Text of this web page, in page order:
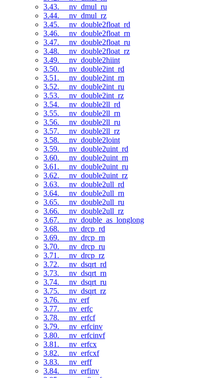
3.43. __nv_dmul_ru
3.44. __nv_dmul_rz
3.45. __nv_double2float_rd
3.46. __nv_double2float_rn
3.47. __nv_double2float_ru
3.48. __nv_double2float_rz
3.49. __nv_double2hiint
3.50. __nv_double2int_rd
3.51. __nv_double2int_rn
3.52. __nv_double2int_ru
3.53. __nv_double2int_rz
3.54. __nv_double2ll_rd
3.55. __nv_double2ll_rn
3.56. __nv_double2ll_ru
3.57. __nv_double2ll_rz
3.58. __nv_double2loint
3.59. __nv_double2uint_rd
3.60. __nv_double2uint_rn
3.61. __nv_double2uint_ru
3.62. __nv_double2uint_rz
3.63. __nv_double2ull_rd
3.64. __nv_double2ull_rn
3.65. __nv_double2ull_ru
3.66. __nv_double2ull_rz
3.67. __nv_double_as_longlong
3.68. __nv_drcp_rd
3.69. __nv_drcp_rn
3.70. __nv_drcp_ru
3.71. __nv_drcp_rz
3.72. __nv_dsqrt_rd
3.73. __nv_dsqrt_rn
3.74. __nv_dsqrt_ru
3.75. __nv_dsqrt_rz
3.76. __nv_erf
3.77. __nv_erfc
3.78. __nv_erfcf
3.79. __nv_erfcinv
3.80. __nv_erfcinvf
3.81. __nv_erfcx
3.82. __nv_erfcxf
3.83. __nv_erff
3.84. __nv_erfinv